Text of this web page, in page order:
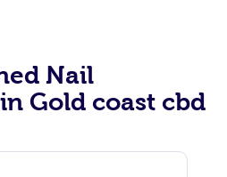
Nail
Gold coast cbd